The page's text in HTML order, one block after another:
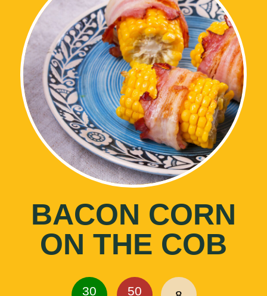
BACON CORN
ON THE COB
30 50